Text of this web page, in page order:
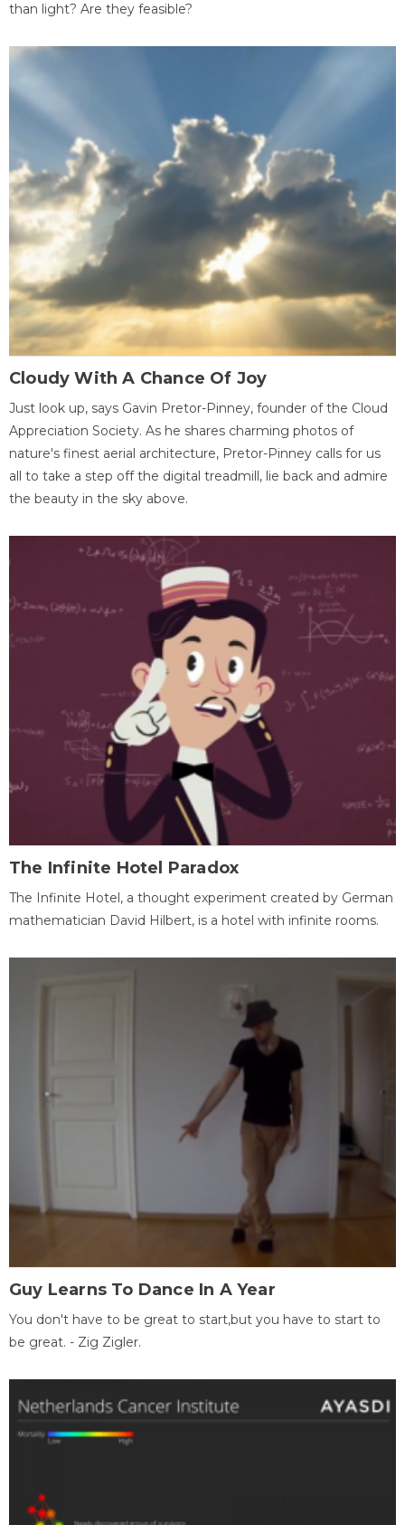
than light? Are they feasible?
Cloudy With A Chance Of Joy
Just look up, says Gavin Pretor-Pinney, founder of the Cloud
Appreciation Society. As he shares charming photos of
nature's finest aerial architecture, Pretor-Pinney calls for us
all to take a step off the digital treadmill, lie back and admire
the beauty in the sky above.
The Infinite Hotel Paradox
The Infinite Hotel, a thought experiment created by German
mathematician David Hilbert, is a hotel with infinite rooms.
Guy Learns To Dance In A Year
You don't have to be great to start,but you have to start to
be great. - Zig Zigler.